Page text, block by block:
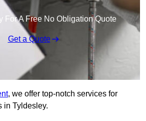
For A Free No Obligation Quote
Get a Quote
, we offer top-notch services for
in Tyldesley.